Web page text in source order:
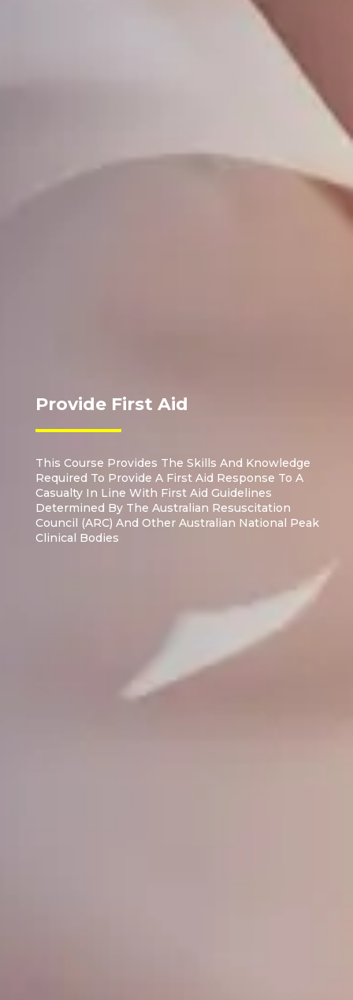
Provide First Aid
This Course Provides The Skills And Knowledge
Required To Provide A First Aid Response To A
Casualty In Line With First Aid Guidelines
Determined By The Australian Resuscitation
Council (ARC) And Other Australian National Peak
Clinical Bodies